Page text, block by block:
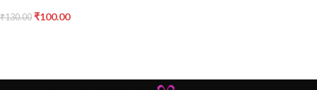
₹130.00 ₹100.00